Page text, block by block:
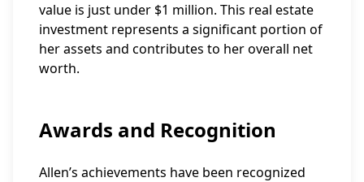
value is just under $1 million. This real estate
investment represents a significant portion of
her assets and contributes to her overall net
worth.
Awards and Recognition
Allen’s achievements have been recognized